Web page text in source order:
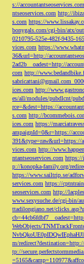
s://accountantseoservices.com
ntseoservices.com http://
s.com https://
bonygals.com/cgi-bin/atx/
0210795-525e-482f-9435-
vices.com https://
36&url=http://
2ad2b__oadest=http://
com http://
sabricattani@gmail.com
ices.com http://
es/all/modules/pubdlcnt/
rce=&dest=https://
s.com http://
ices.com https://
ampaignId=0&r=https://
391&type=raw&url=https://
vices.com http://
ntantseoservices.com https://
p://konopka-family.org/
https://www.sailtrip.se/
services.com https://
seoservices.com http://
www.sexysuche.de/cgi-bin/
ttadilongiano.net/
WebObjects/
m/
tp://